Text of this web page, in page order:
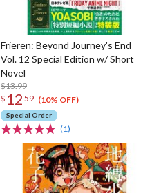
Frieren: Beyond Journey's End
Vol. 12 Special Edition w/ Short
Novel
$13.99
$ 12 59 (10% OFF)
Special Order
(1)